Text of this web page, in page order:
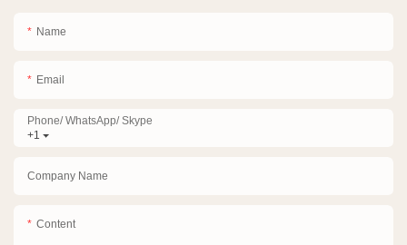
Name
Email
+1
Phone/ WhatsApp/ Skype
Company Name
Content